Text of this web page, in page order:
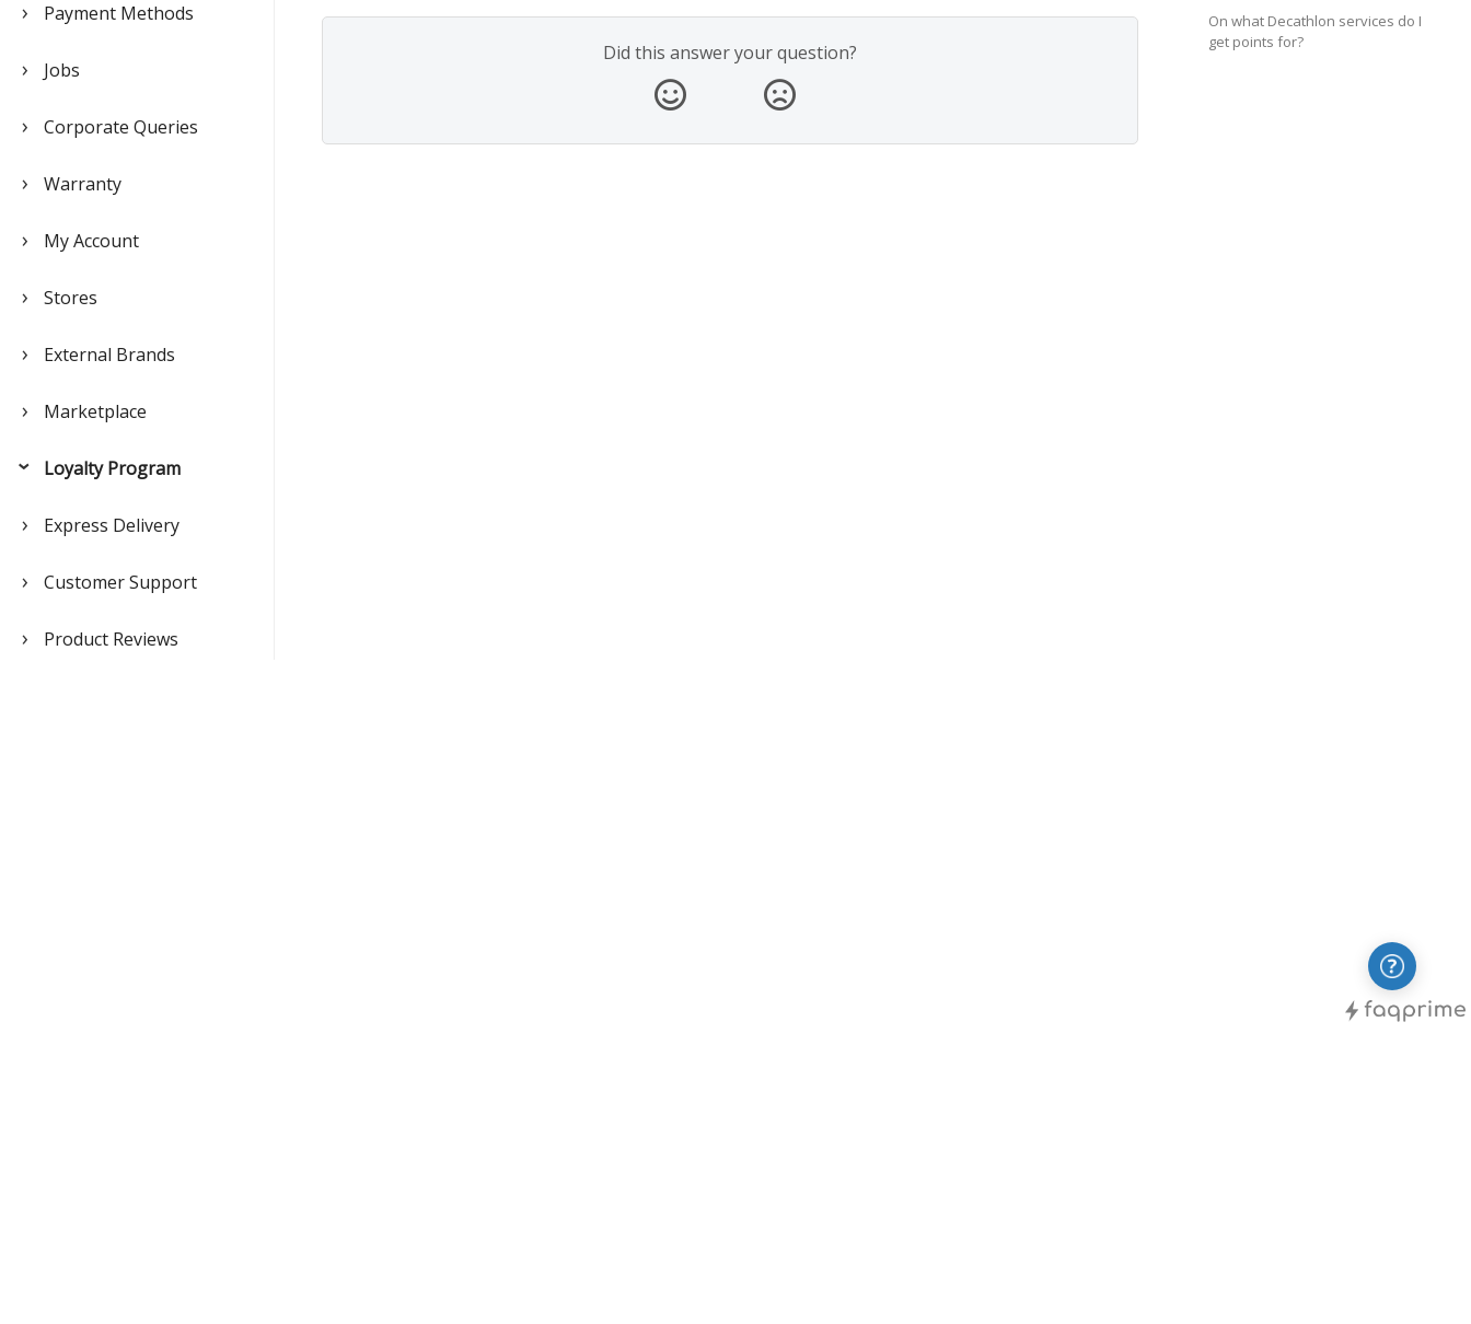
On what Decathlon services do I
get points for?
Payment Methods
Jobs
Corporate Queries
Warranty
My Account
Stores
External Brands
Marketplace
Loyalty Program
Express Delivery
Customer Support
Product Reviews
Did this answer your question?